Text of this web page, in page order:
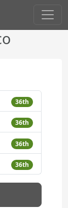
36th
36th
36th
36th